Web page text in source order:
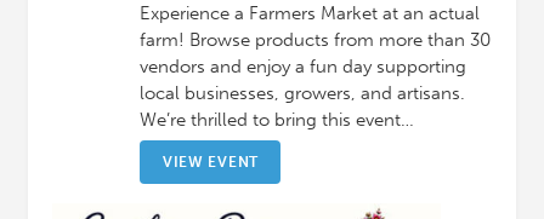
Experience a Farmers Market at an actual
farm! Browse products from more than 30
vendors and enjoy a fun day supporting
local businesses, growers, and artisans.
We’re thrilled to bring this event…
VIEW EVENT